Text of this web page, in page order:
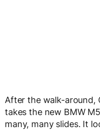
After the walk-around,
takes the new BMW
many, many slides. It